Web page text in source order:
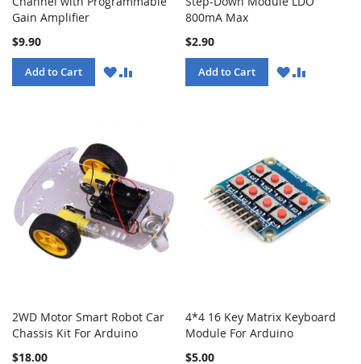
Gain Amplifier
$9.90
Add to Cart
WISHCOMPARE
800mA Max
$2.90
Add to Cart
WISHCOMPARE
2WD Motor Smart Robot Car
Chassis Kit For Arduino
$18.00
4*4 16 Key Matrix Keyboard
Module For Arduino
$5.00